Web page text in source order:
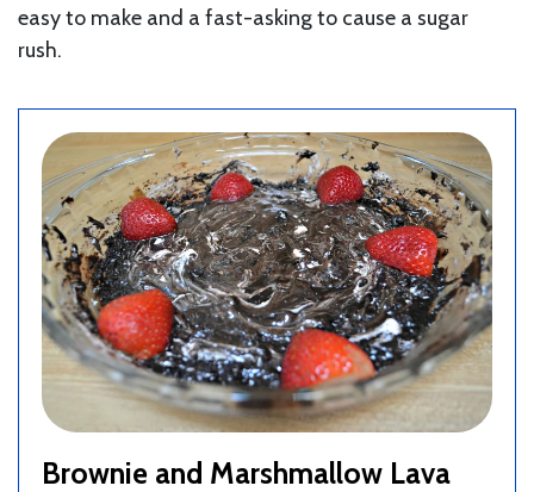
easy to make and a fast-asking to cause a sugar
rush.
Brownie and Marshmallow Lava